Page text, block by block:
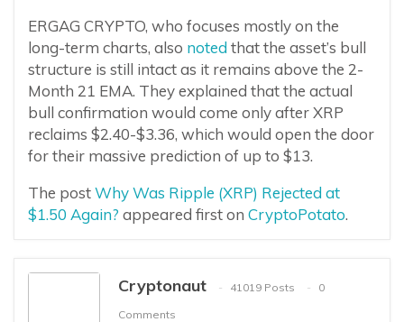
ERGAG CRYPTO, who focuses mostly on the
long-term charts, also noted that the asset’s bull
structure is still intact as it remains above the 2-
Month 21 EMA. They explained that the actual
bull confirmation would come only after XRP
reclaims $2.40-$3.36, which would open the door
for their massive prediction of up to $13.
The postWhy Was Ripple (XRP) Rejected at
$1.50 Again? appeared first on CryptoPotato.
Cryptonaut 41019 Posts
0
Comments